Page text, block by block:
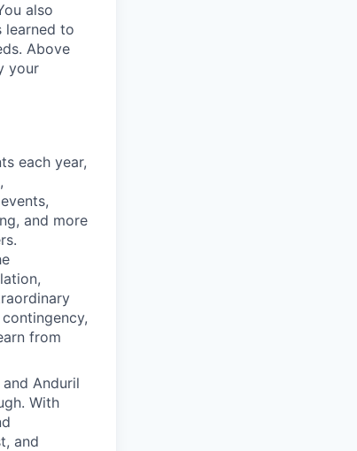
also
learned to
Above
your
each year,
and more
from
Anduril
With
and